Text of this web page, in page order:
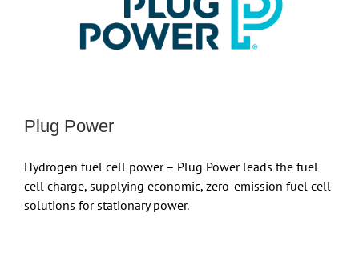
Plug Power
Hydrogen fuel cell power – Plug Power leads the fuel
cell charge, supplying economic, zero-emission fuel cell
solutions for stationary power.